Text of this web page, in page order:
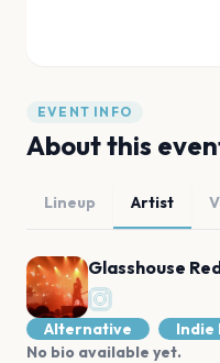
EVENT INFO
About this
Lineup Artist
Glasshouse
Alternative Indie
No bio available yet.